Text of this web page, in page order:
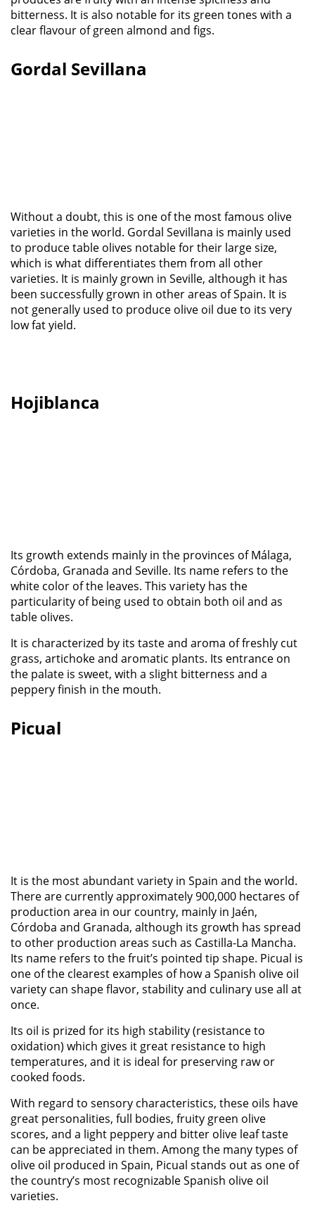
bitterness. It is also notable for its green tones with a
clear flavour of green almond and figs.
Gordal Sevillana
Without a doubt, this is one of the most famous olive
varieties in the world. Gordal Sevillana is mainly used
to produce table olives notable for their large size,
which is what differentiates them from all other
varieties. It is mainly grown in Seville, although it has
been successfully grown in other areas of Spain. It is
not generally used to produce olive oil due to its very
low fat yield.
Hojiblanca
Its growth extends mainly in the provinces of Málaga,
Córdoba, Granada and Seville. Its name refers to the
white color of the leaves. This variety has the
particularity of being used to obtain both oil and as
table olives.
It is characterized by its taste and aroma of freshly cut
grass, artichoke and aromatic plants. Its entrance on
the palate is sweet, with a slight bitterness and a
peppery finish in the mouth.
Picual
It is the most abundant variety in Spain and the world.
There are currently approximately 900,000 hectares of
production area in our country, mainly in Jaén,
Córdoba and Granada, although its growth has spread
to other production areas such as Castilla-La Mancha.
Its name refers to the fruit’s pointed tip shape. Picual is
one of the clearest examples of how a Spanish olive oil
variety can shapeflavor, stabilityand culinary use all at
once.
Its oil is prized for its high stability (resistance to
oxidation) which gives it great resistance to high
temperatures, and it is ideal for preserving raw or
cooked foods.
With regard to sensory characteristics, these oils have
great personalities, full bodies, fruity green olive
scores, and a light peppery and bitter olive leaf taste
can be appreciated in them. Among the many types of
olive oil produced in Spain, Picual stands out as one of
the country’s most recognizable Spanish olive oil
varieties.